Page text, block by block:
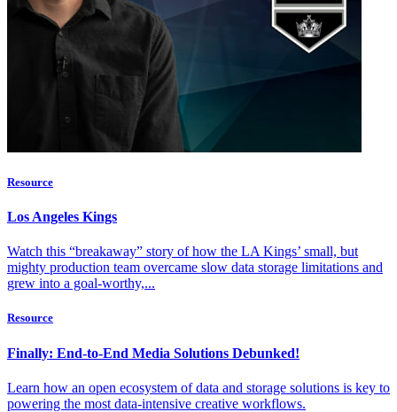
Resource
Los Angeles Kings
Watch this “breakaway” story of how the LA Kings’ small, but
mighty production team overcame slow data storage limitations and
grew into a goal-worthy,...
Resource
Finally: End-to-End Media Solutions Debunked!
Learn how an open ecosystem of data and storage solutions is key to
powering the most data-intensive creative workflows.